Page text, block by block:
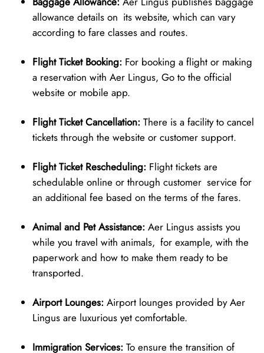
allowance details on its website, which can vary
according to fare classes and routes.
Flight Ticket Booking: For booking a flight or making
a reservation with Aer Lingus, Go to the official
website or mobile app.
Flight Ticket Cancellation: There is a facility to cancel
tickets through the website or customer support.
Flight Ticket Rescheduling: Flight tickets are
schedulable online or through customer service for
an additional fee based on the terms of the fares.
Animal and Pet Assistance: Aer Lingus assists you
while you travel with animals, for example, with the
paperwork and how to make them ready to be
transported.
Airport Lounges: Airport lounges provided by Aer
Lingus are luxurious yet comfortable.
Immigration Services: To ensure the transition of